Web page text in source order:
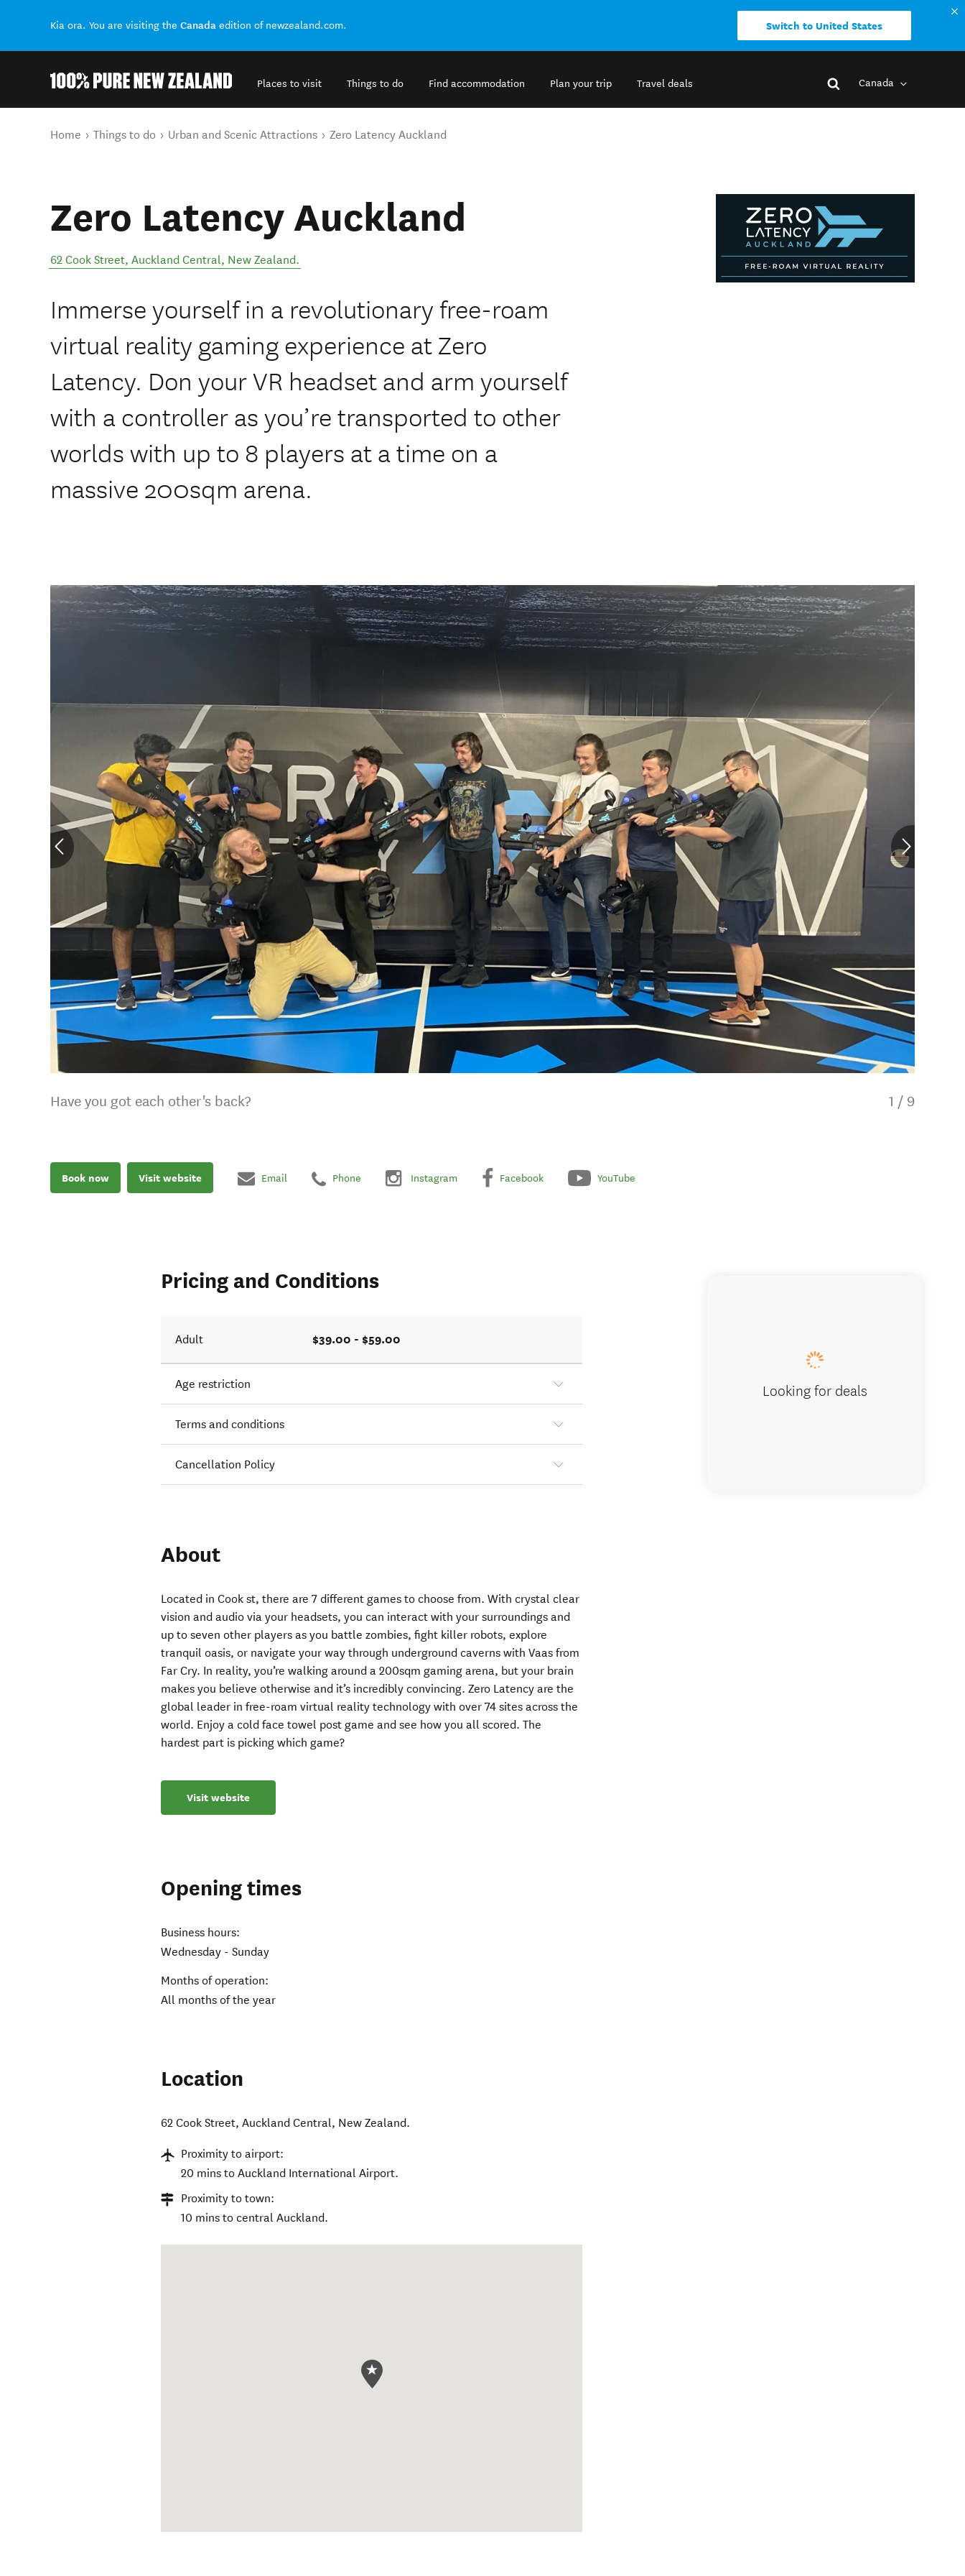
Kia ora. You are visiting the Canada edition of newzealand.com. Switch to United States
Places to visit Things to do Find accommodation Plan your trip Travel deals Canada
You are here
Home Things to do Urban and Scenic Attractions Zero Latency Auckland
Zero Latency Auckland
62 Cook Street, Auckland Central, New Zealand.
Immerse yourself in a revolutionary free-roam
virtual reality gaming experience at Zero
Latency. Don your VR headset and arm yourself
with a controller as you’re transported to other
worlds with up to 8 players at a time on a
massive 200sqm arena.
Have you got each other's back? 1 / 9
Book now Visit website Email Phone Instagram Facebook YouTube
Pricing and Conditions
Adult $39.00 - $59.00
Age restriction
Terms and conditions
Cancellation Policy
About
Located in Cook st, there are 7 different games to choose from. With crystal clear
vision and audio via your headsets, you can interact with your surroundings and
up to seven other players as you battle zombies, fight killer robots, explore
tranquil oasis, or navigate your way through underground caverns with Vaas from
Far Cry. In reality, you’re walking around a 200sqm gaming arena, but your brain
makes you believe otherwise and it’s incredibly convincing. Zero Latency are the
global leader in free-roam virtual reality technology with over 74 sites across the
world. Enjoy a cold face towel post game and see how you all scored. The
hardest part is picking which game?
Visit website
Opening times
Business hours:
Wednesday - Sunday
Months of operation:
All months of the year
Location
62 Cook Street,Auckland Central, New Zealand.
Proximity to airport:
20 mins to Auckland International Airport.
Proximity to town:
10 mins to central Auckland.
Looking for deals